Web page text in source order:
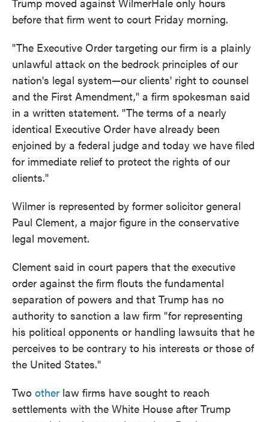
before that firm went to court Friday morning.
"The Executive Order targeting our firm is a plainly
unlawful attack on the bedrock principles of our
nation's legal system—our clients' right to counsel
and the First Amendment," a firm spokesman said
in a written statement. "The terms of a nearly
identical Executive Order have already been
enjoined by a federal judge and today we have filed
for immediate relief to protect the rights of our
clients."
Wilmer is represented by former solicitor general
Paul Clement, a major figure in the conservative
legal movement.
Clement said in court papers that the executive
order against the firm flouts the fundamental
separation of powers and that Trump has no
authority to sanction a law firm "for representing
his political opponents or handling lawsuits that he
perceives to be contrary to his interests or those of
the United States."
Two other law firms have sought to reach
settlements with the White House after Trump